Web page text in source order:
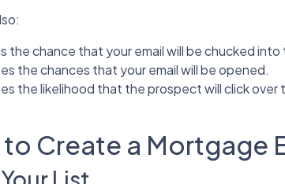
the chance that your email will be chucked into
the chances that your email will be opened.
the likelihood that the prospect will click
Create a Mortgage